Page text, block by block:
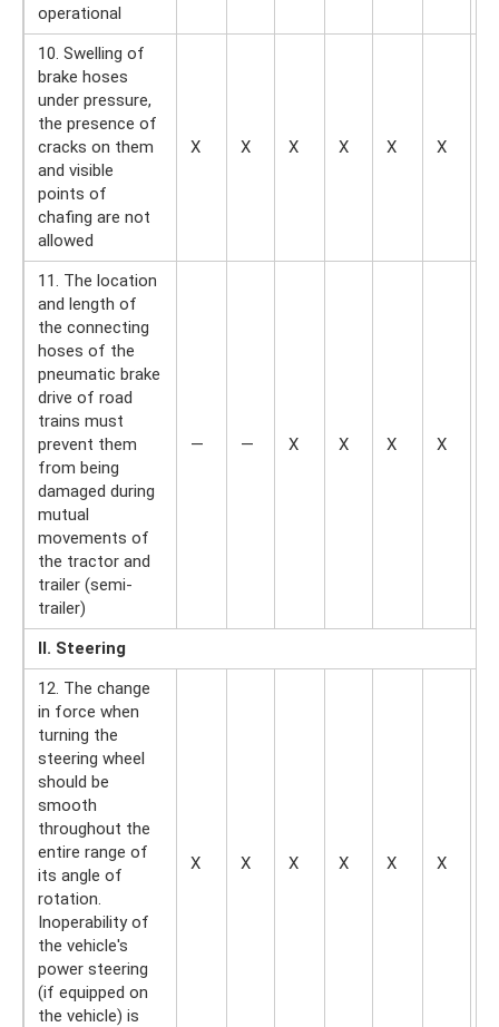
operational
10. Swelling of
brake hoses
under pressure,
the presence of
cracks on them
and visible
points of
chafing are not
allowed
X X X X X X
11. The location
and length of
the connecting
hoses of the
pneumatic brake
drive of road
trains must
prevent them
from being
damaged during
mutual
movements of
the tractor and
trailer (semi-
trailer)
— — X X X X
II. Steering
12. The change
in force when
turning the
steering wheel
should be
smooth
throughout the
entire range of
its angle of
rotation.
Inoperability of
the vehicle's
power steering
(if equipped on
the vehicle) is
X X X X X X